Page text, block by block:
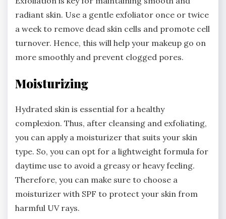
radiant skin. Use a gentle exfoliator once or twice
a week to remove dead skin cells and promote cell
turnover. Hence, this will help your makeup go on
more smoothly and prevent clogged pores.
Moisturizing
Hydrated skin is essential for a healthy
complexion. Thus, after cleansing and exfoliating,
you can apply a moisturizer that suits your skin
type. So, you can opt for a lightweight formula for
daytime use to avoid a greasy or heavy feeling.
Therefore, you can make sure to choose a
moisturizer with SPF to protect your skin from
harmful UV rays.